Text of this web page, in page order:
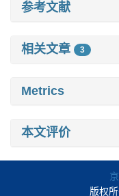
参考文献
相关文章 3
Metrics
本文评价
版权